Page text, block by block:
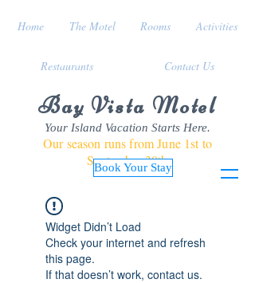
Bay Vista Motel
Your Island Vacation Starts Here.
Our season runs from June 1st to
September 30th
Book Your Stay
Home The Motel Rooms Activities
Restaurants Contact Us
Widget Didn’t Load
Check your internet and refresh
this page.
If that doesn’t work, contact us.